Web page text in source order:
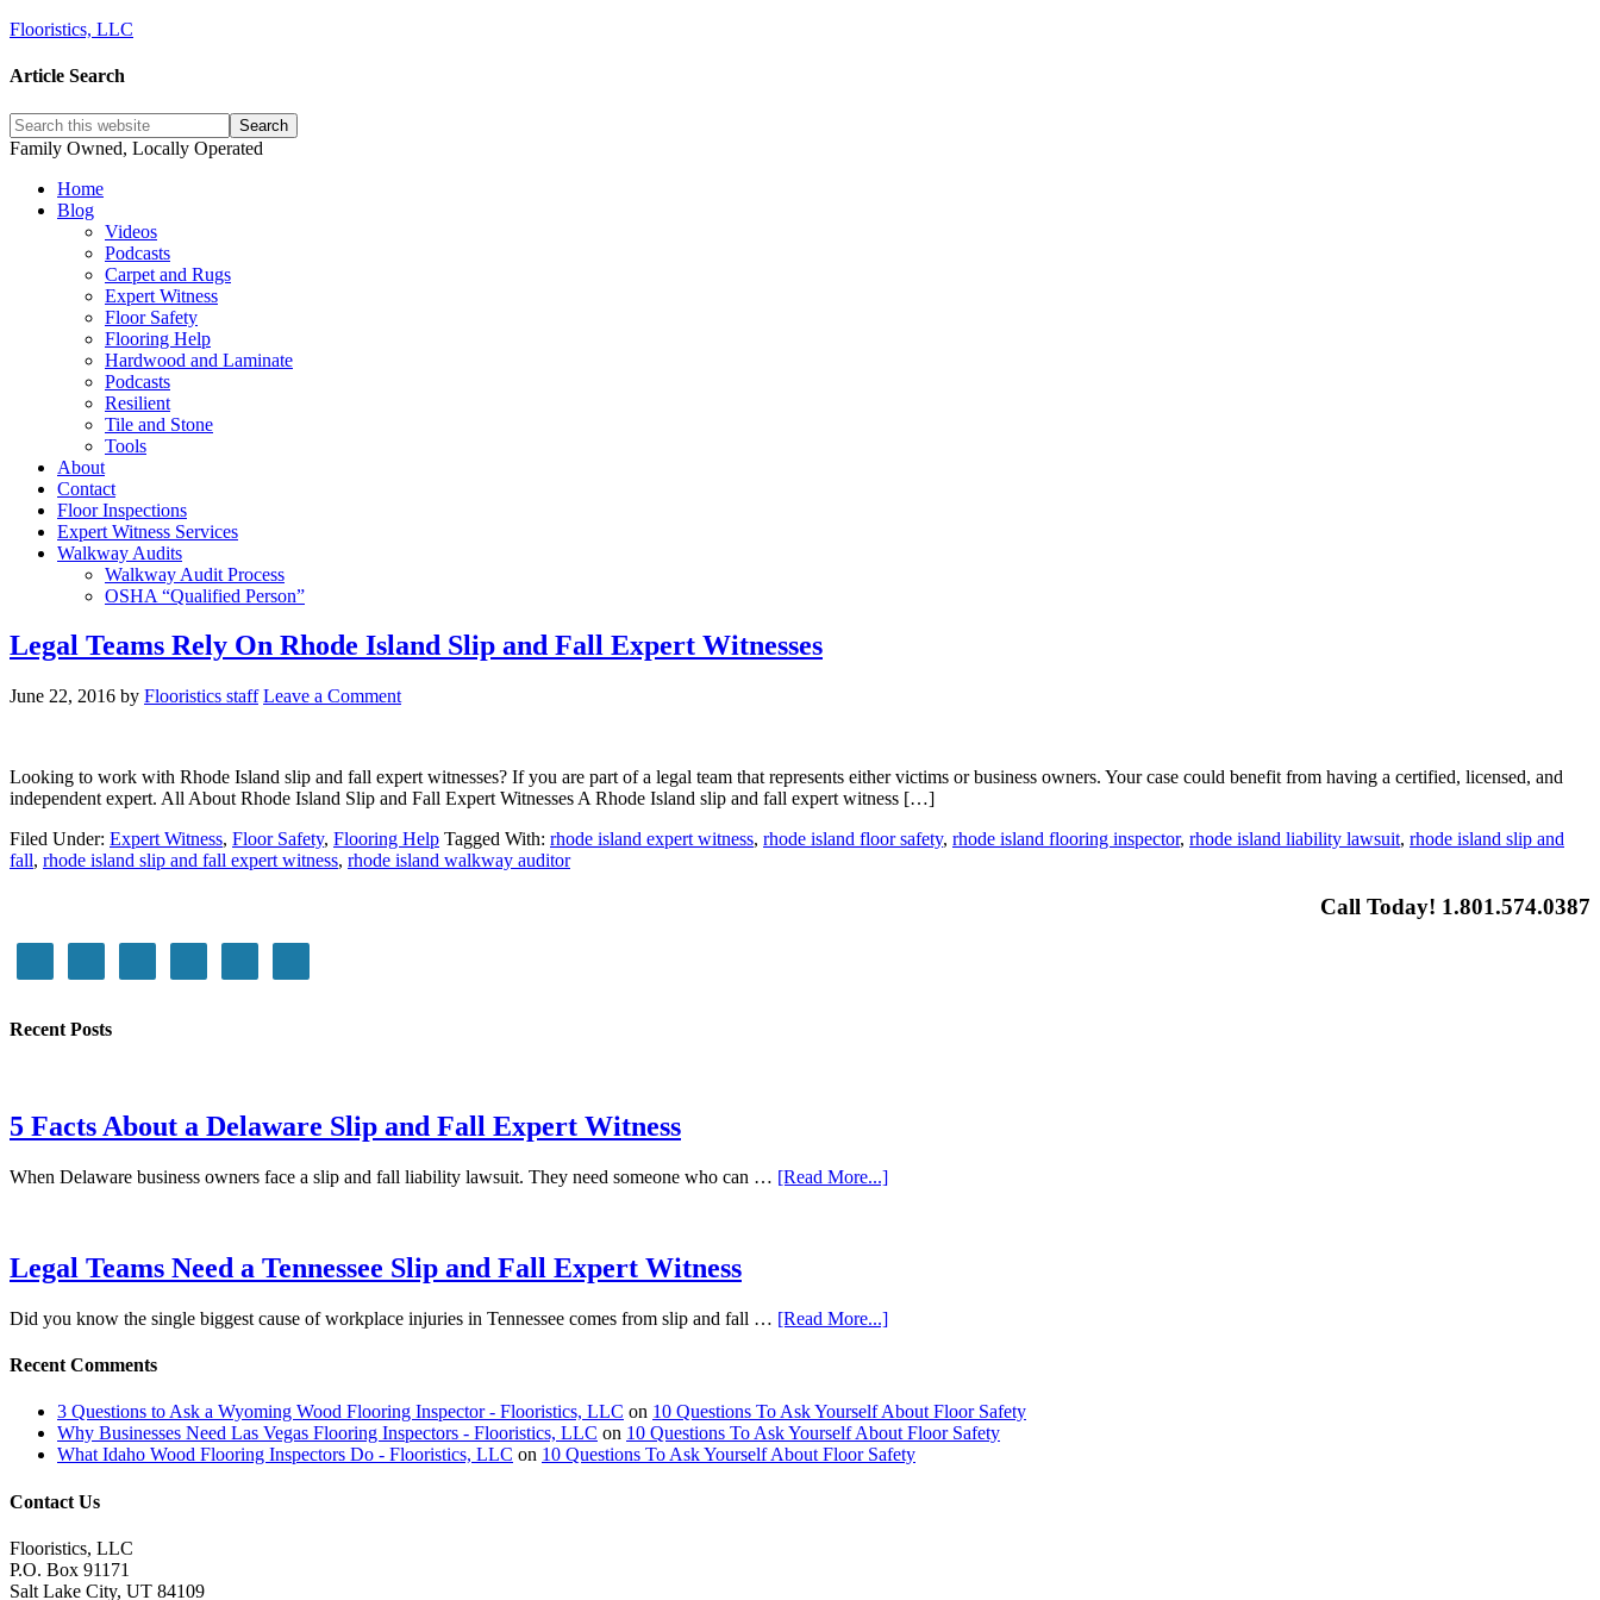
Flooristics, LLC
Article Search
Family Owned, Locally Operated
Home
Blog
Videos
Podcasts
Carpet and Rugs
Expert Witness
Floor Safety
Flooring Help
Hardwood and Laminate
Podcasts
Resilient
Tile and Stone
Tools
About
Contact
Floor Inspections
Expert Witness Services
Walkway Audits
Walkway Audit Process
OSHA “Qualified Person”
Legal Teams Rely On Rhode Island Slip and Fall Expert Witnesses
June 22, 2016 by Flooristics staff Leave a Comment
Looking to work with Rhode Island slip and fall expert witnesses? If you are part of a legal team that represents either victims or business owners. Your case could benefit from having a certified, licensed, and
independent expert. All About Rhode Island Slip and Fall Expert Witnesses A Rhode Island slip and fall expert witness […]
Filed Under: Expert Witness, Floor Safety, Flooring Help Tagged With: rhode island expert witness, rhode island floor safety, rhode island flooring inspector, rhode island liability lawsuit, rhode island slip and
fall, rhode island slip and fall expert witness, rhode island walkway auditor
Call Today! 1.801.574.0387
Recent Posts
5 Facts About a Delaware Slip and Fall Expert Witness
When Delaware business owners face a slip and fall liability lawsuit. They need someone who can … [Read More...]
Legal Teams Need a Tennessee Slip and Fall Expert Witness
Did you know the single biggest cause of workplace injuries in Tennessee comes from slip and fall … [Read More...]
Recent Comments
3 Questions to Ask a Wyoming Wood Flooring Inspector - Flooristics, LLC on 10 Questions To Ask Yourself About Floor Safety
Why Businesses Need Las Vegas Flooring Inspectors - Flooristics, LLC on 10 Questions To Ask Yourself About Floor Safety
What Idaho Wood Flooring Inspectors Do - Flooristics, LLC on 10 Questions To Ask Yourself About Floor Safety
Contact Us
Flooristics, LLC
P.O. Box 91171
Salt Lake City, UT 84109